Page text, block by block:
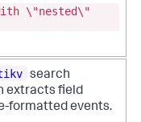
\"nested\"
search
extracts field
formatted events.